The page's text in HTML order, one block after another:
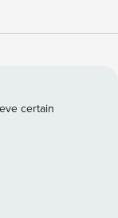
kitchen
certain